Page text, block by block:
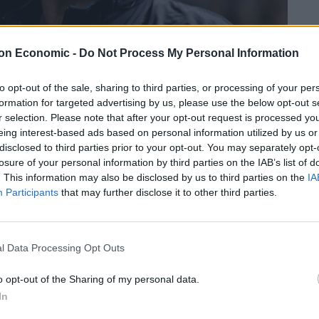
Economic - Do Not Process My Personal Information
opt-out of the sale, sharing to third parties, or processing of your
for targeted advertising by us, please use the below opt-out
selection. Please note that after your opt-out request is processed
interest-based ads based on personal information utilized by us
to third parties prior to your opt-out. You may separately
of your personal information by third parties on the IAB’s list of
This information may also be disclosed by us to third parties on the
Participants that may further disclose it to other third parties.
Data Processing Opt Outs
opt-out of the Sharing of my personal data.
credit;PA
Linkedin Email Whatsapp
today, but it might not be a simple as that,